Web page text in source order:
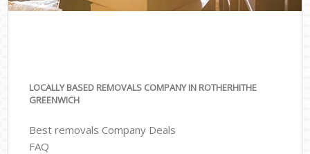
LOCALLY BASED REMOVALS COMPANY IN ROTHERHITHE
GREENWICH
Best removals Company Deals
FAQ